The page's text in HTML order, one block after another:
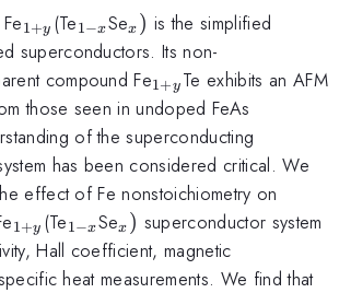
_{1+y}
1+y (Te_{1-
x}
1−xSe_{x})
x ) is the simplified
superconductors. Its non-
compound Fe_{1+y}
1+y Te exhibits an AFM
those seen in undoped FeAs
of the superconducting
has been considered critical. We
effect of Fe nonstoichiometry on
_{1+y}
1+y (Te_{1-
x}
1−xSe_{x})
x ) superconductor system
Hall coefficient, magnetic
heat measurements. We find that